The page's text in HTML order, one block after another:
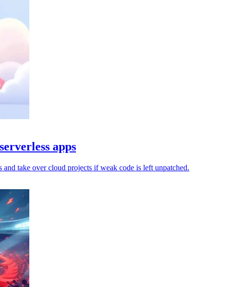
apps
and take over cloud projects if weak code is left unpatched.